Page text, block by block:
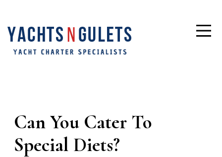
Can You Cater To
Special Diets?